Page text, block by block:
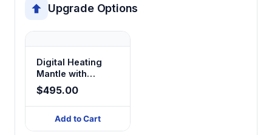
Upgrade Options
Digital Heating
Mantle with
Magnetic Stirring
$495.00
Add to Cart